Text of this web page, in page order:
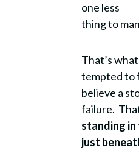
one less
thing to
That’s
tempted to
believe a
failure.
standing
just